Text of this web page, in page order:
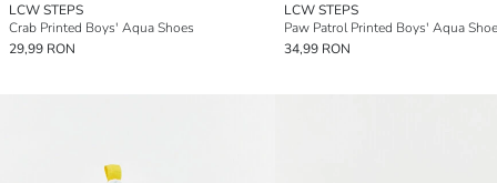
LCW STEPS
Crab Printed Boys' Aqua Shoes
29,99 RON
LCW STEPS
Paw Patrol Printed Boys' Aqua
34,99 RON